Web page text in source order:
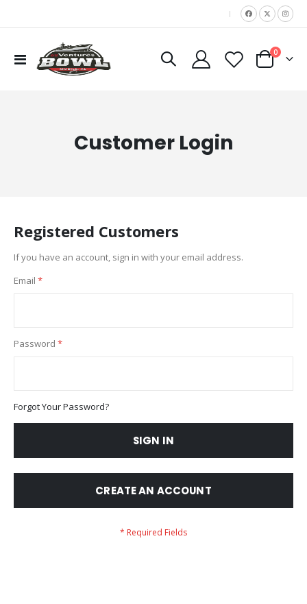
|
Toggle
Nav
Cart
0items
Customer Login
Registered Customers
If you have an account, sign in with your email address.
Email
Password
Forgot Your Password?
SIGN IN
CREATE AN ACCOUNT